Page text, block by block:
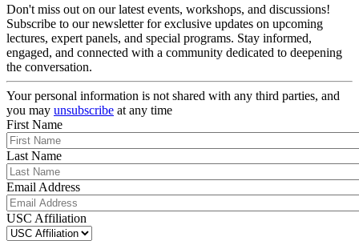
Don't miss out on our latest events, workshops, and discussions!
Subscribe to our newsletter for exclusive updates on upcoming
lectures, expert panels, and special programs. Stay informed,
engaged, and connected with a community dedicated to deepening
the conversation.
Your personal information is not shared with any third parties, and
you may unsubscribe at any time
First Name
Last Name
Email Address
USC Affiliation